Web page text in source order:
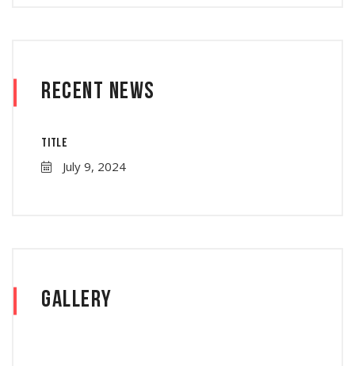
Recent News
Title
July 9, 2024
Gallery